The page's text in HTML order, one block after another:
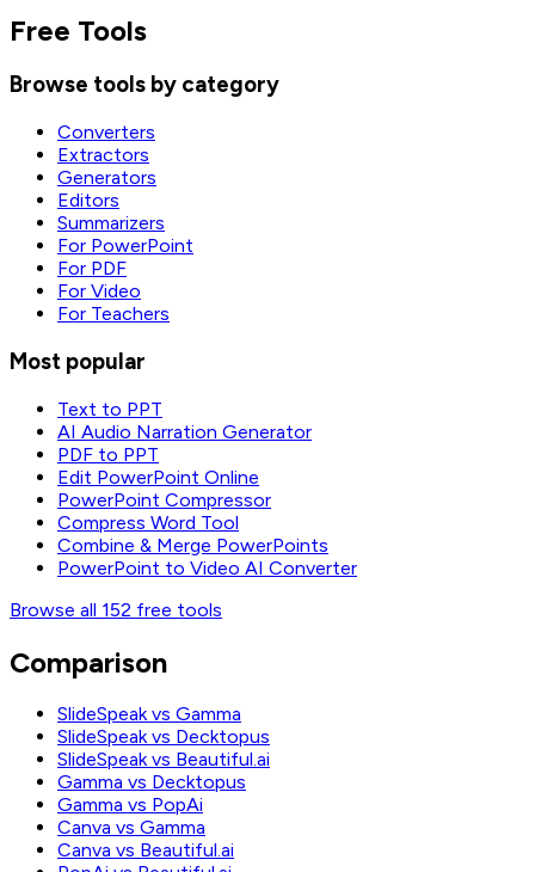
Free Tools
Browse tools by category
Converters
Extractors
Generators
Editors
Summarizers
For PowerPoint
For PDF
For Video
For Teachers
Most popular
Text to PPT
AI Audio Narration Generator
PDF to PPT
Edit PowerPoint Online
PowerPoint Compressor
Compress Word Tool
Combine & Merge PowerPoints
PowerPoint to Video AI Converter
Browse all 152 free tools
Comparison
SlideSpeak vs Gamma
SlideSpeak vs Decktopus
SlideSpeak vs Beautiful.ai
Gamma vs Decktopus
Gamma vs PopAi
Canva vs Gamma
Canva vs Beautiful.ai